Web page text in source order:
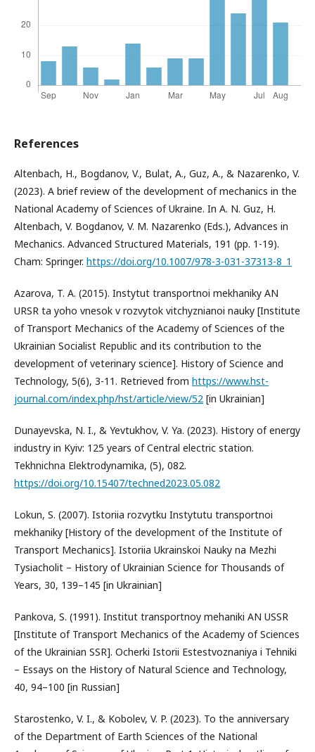
References
Altenbach, H., Bogdanov, V., Bulat, A., Guz, A., & Nazarenko, V.
(2023). A brief review of the development of mechanics in the
National Academy of Sciences of Ukraine. In A. N. Guz, H.
Altenbach, V. Bogdanov, V. M. Nazarenko (Eds.), Advances in
Mechanics. Advanced Structured Materials, 191 (pp. 1-19).
Cham: Springer. https://doi.org/10.1007/978-3-031-37313-8_1
Azarova, T. A. (2015). Instytut transportnoi mekhaniky AN
URSR ta yoho vnesok v rozvytok vitchyznianoi nauky [Institute
of Transport Mechanics of the Academy of Sciences of the
Ukrainian Socialist Republic and its contribution to the
development of veterinary science]. History of Science and
Technology, 5(6), 3-11. Retrieved from https://www.hst-
journal.com/index.php/hst/article/view/52 [in Ukrainian]
Dunayevska, N. I., & Yevtukhov, V. Ya. (2023). History of energy
industry in Kyiv: 125 years of Central electric station.
Tekhnichna Elektrodynamika, (5), 082.
https://doi.org/10.15407/techned2023.05.082
Lokun, S. (2007). Istoriia rozvytku Instytutu transportnoi
mekhaniky [History of the development of the Institute of
Transport Mechanics]. Istoriia Ukrainskoi Nauky na Mezhi
Tysiacholit – History of Ukrainian Science for Thousands of
Years, 30, 139–145 [in Ukrainian]
Pankova, S. (1991). Institut transportnoy mehaniki AN USSR
[Institute of Transport Mechanics of the Academy of Sciences
of the Ukrainian SSR]. Ocherki Istorii Estestvoznaniya i Tehniki
– Essays on the History of Natural Science and Technology,
40, 94–100 [in Russian]
Starostenko, V. I., & Kobolev, V. P. (2023). To the anniversary
of the Department of Earth Sciences of the National